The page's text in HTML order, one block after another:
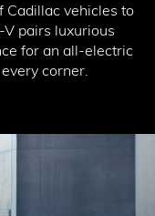
vehicles to
pairs luxurious
for an all-electric
corner.